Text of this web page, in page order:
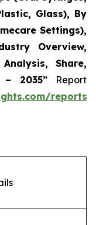
Glass), By
Settings),
Overview,
Share,
2035” Report